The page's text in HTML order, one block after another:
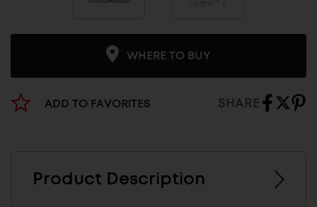
WHERE TO BUY
ADD TO FAVORITES SHARE
Product Description